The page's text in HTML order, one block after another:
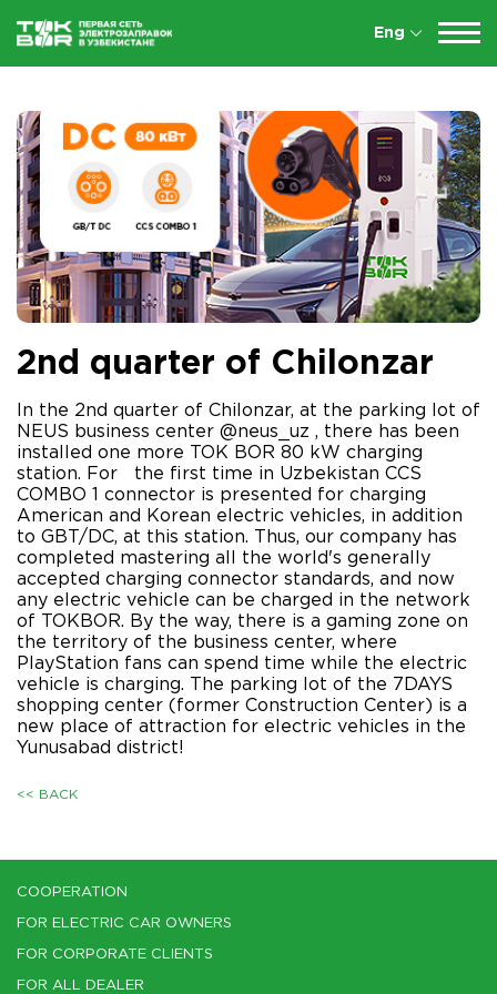
Eng
2nd quarter of Chilonzar
In the 2nd quarter of Chilonzar, at the parking lot of
NEUS business center @neus_uz , there has been
installed one more TOK BOR 80 kW charging
station. For the first time in Uzbekistan CCS
COMBO 1 connector is presented for charging
American and Korean electric vehicles, in addition
to GBT/DC, at this station. Thus, our company has
completed mastering all the world's generally
accepted charging connector standards, and now
any electric vehicle can be charged in the network
of TOKBOR. By the way, there is a gaming zone on
the territory of the business center, where
PlayStation fans can spend time while the electric
vehicle is charging. The parking lot of the 7DAYS
shopping center (former Construction Center) is a
new place of attraction for electric vehicles in the
Yunusabad district!
<< BACK
COOPERATION
FOR ELECTRIC CAR OWNERS
FOR CORPORATE CLIENTS
FOR ALL DEALER